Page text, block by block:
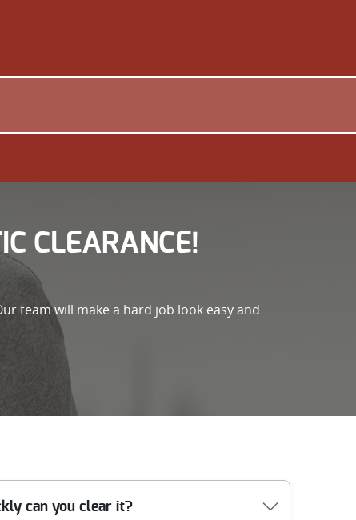
CLEARANCE!
team will make a hard job look easy and
can you clear it?